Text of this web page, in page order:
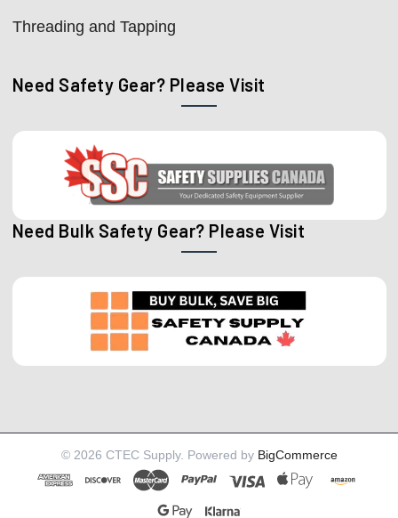
Threading and Tapping
Need Safety Gear? Please Visit
Need Bulk Safety Gear? Please Visit
© 2026 CTEC Supply. Powered by BigCommerce